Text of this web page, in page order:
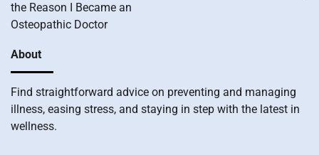
the Reason I Became an
Osteopathic Doctor
About
Find straightforward advice on preventing and managing
illness, easing stress, and staying in step with the latest in
wellness.